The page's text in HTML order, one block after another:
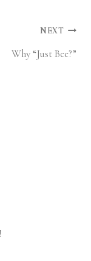
NEXT
Why “Just Bee?”